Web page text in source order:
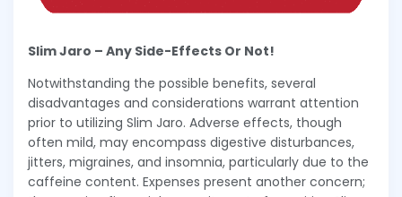
Slim Jaro – Any Side-Effects Or Not!
Notwithstanding the possible benefits, several
disadvantages and considerations warrant attention
prior to utilizing Slim Jaro. Adverse effects, though
often mild, may encompass digestive disturbances,
jitters, migraines, and insomnia, particularly due to the
caffeine content. Expenses present another concern;